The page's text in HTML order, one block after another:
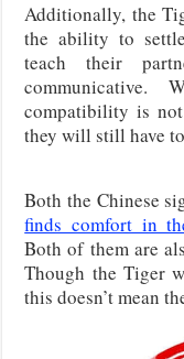
Additionally, the
the ability to
teach their
compatibility is
they will still have
Both the Chinese
finds comfort in
Both of them are
Though the Tiger
this doesn’t mean